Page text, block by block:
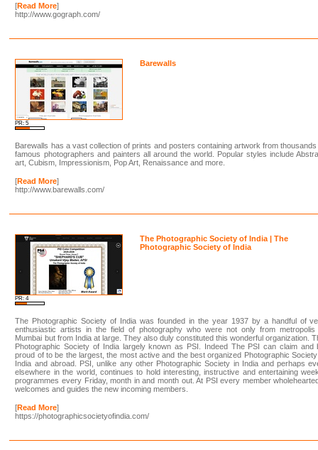
[Read More]
http://www.gograph.com/
PR: 5
Barewalls
Barewalls has a vast collection of prints and posters containing artwork from thousands
famous photographers and painters all around the world. Popular styles include
art, Cubism, Impressionism, Pop Art, Renaissance and more.
[Read More]
http://www.barewalls.com/
PR: 4
The Photographic Society of India | The
Photographic Society of India
The Photographic Society of India was founded in the year 1937 by a handful of
enthusiastic artists in the field of photography who were not only from metropolis
Mumbai but from India at large. They also duly constituted this wonderful organization.
Photographic Society of India largely known as PSI. Indeed The PSI can claim and
proud of to be the largest, the most active and the best organized Photographic
India and abroad. PSI, unlike any other Photographic Society in India and perhaps
elsewhere in the world, continues to hold interesting, instructive and entertaining
programmes every Friday, month in and month out. At PSI every member
welcomes and guides the new incoming members.
[Read More]
https://photographicsocietyofindia.com/